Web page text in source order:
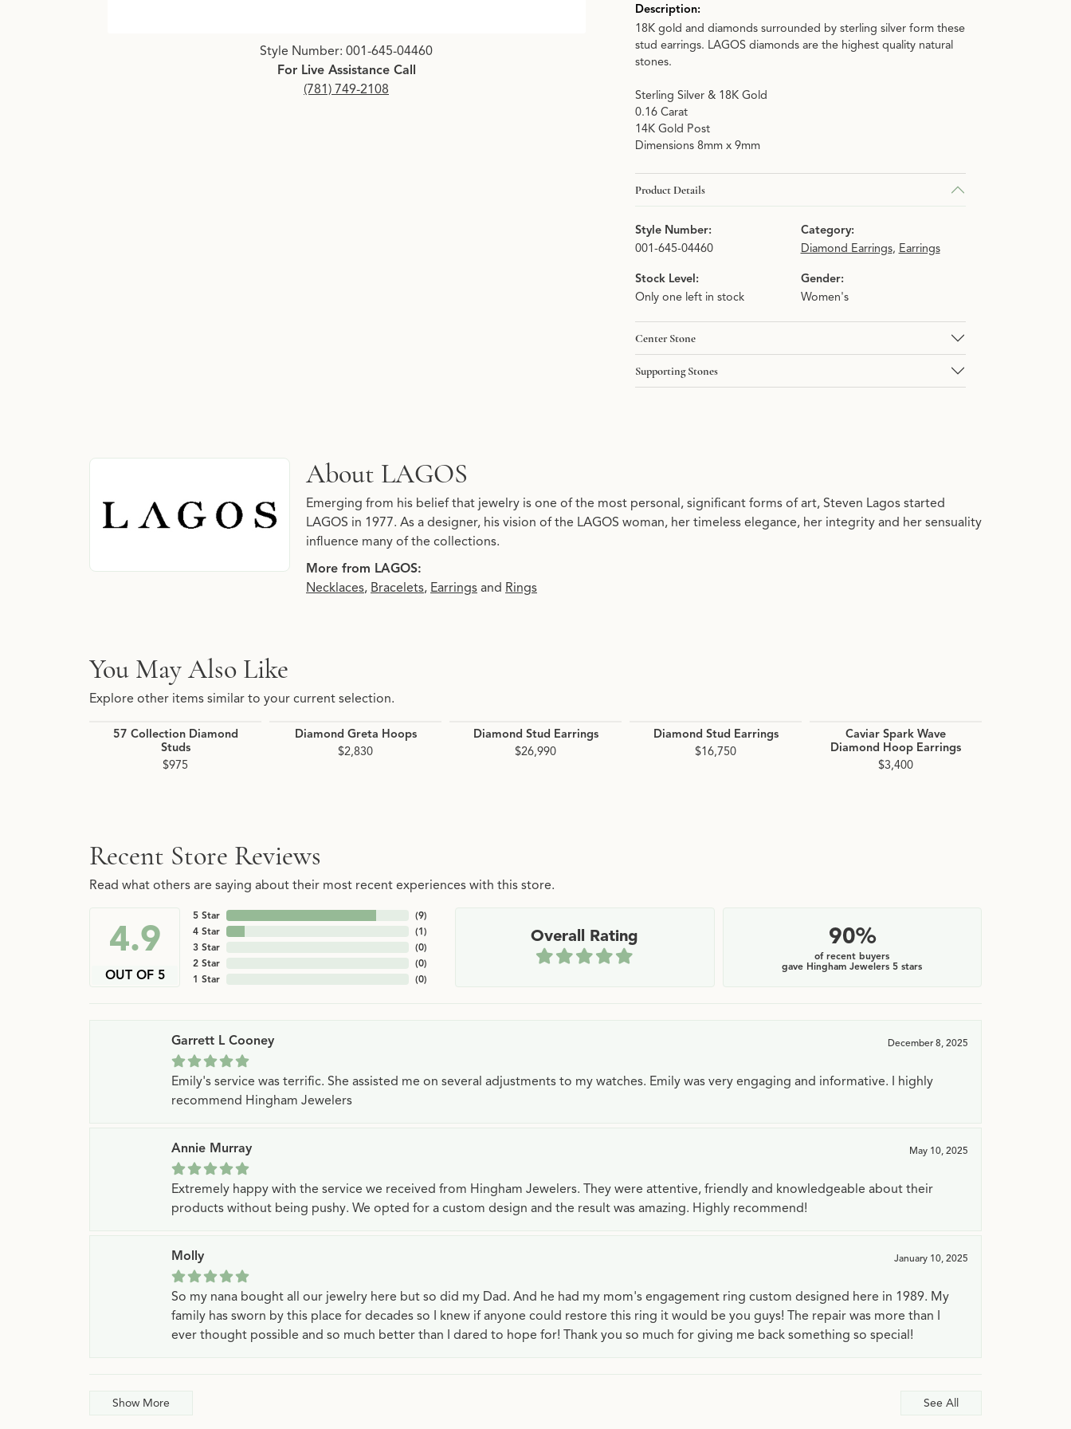
Click image to zoom in.
Style Number: 001-645-04460
For Live Assistance Call
(781) 749-2108
Description:
18K gold and diamonds surrounded by sterling silver form these
stud earrings. LAGOS diamonds are the highest quality natural
stones.
Sterling Silver & 18K Gold
0.16 Carat
14K Gold Post
Dimensions 8mm x 9mm
Product Details
Style Number:
001-645-04460
Category:
Diamond Earrings, Earrings
Stock Level:
Only one left in stock
Gender:
Women's
Center Stone
Supporting Stones
About LAGOS
Discover more about LAGOS, the brand behind your selected piece.
About LAGOS
Emerging from his belief that jewelry is one of the most personal, significant forms of art, Steven Lagos started
LAGOS in 1977. As a designer, his vision of the LAGOS woman, her timeless elegance, her integrity and her sensuality
influence many of the collections.
More from LAGOS:
Necklaces, Bracelets, Earrings and Rings
You May Also Like
Explore other items similar to your current selection.
57 Collection Diamond
Studs
$975
Diamond Greta Hoops
$2,830
Diamond Stud Earrings
$26,990
Diamond Stud Earrings
$16,750
Caviar Spark Wave
Diamond Hoop Earrings
$3,400
Recent Store Reviews
Read what others are saying about their most recent experiences with this store.
4.9
OUT OF 5
5 Star
4 Star
3 Star
2 Star
1 Star
(9)
(1)
(0)
(0)
(0)
Overall Rating 90%
of recent buyers
gave Hingham Jewelers 5 stars
Garrett L Cooney December 8, 2025
Emily's service was terrific. She assisted me on several adjustments to my watches. Emily was very engaging and informative. I highly
recommend Hingham Jewelers
Annie Murray May 10, 2025
Extremely happy with the service we received from Hingham Jewelers. They were attentive, friendly and knowledgeable about their
products without being pushy. We opted for a custom design and the result was amazing. Highly recommend!
Molly January 10, 2025
So my nana bought all our jewelry here but so did my Dad. And he had my mom's engagement ring custom designed here in 1989. My
family has sworn by this place for decades so I knew if anyone could restore this ring it would be you guys! The repair was more than I
ever thought possible and so much better than I dared to hope for! Thank you so much for giving me back something so special!
Show More See All